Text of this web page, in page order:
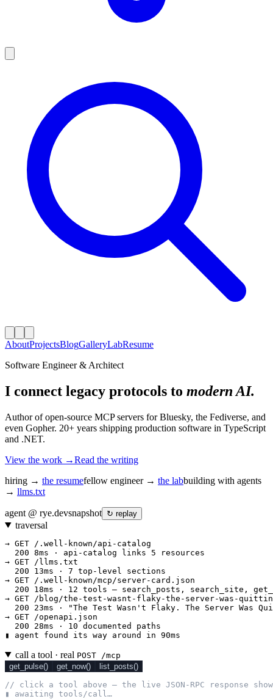
AboutProjectsBlogGalleryLabResume
Software Engineer & Architect
I connect legacy protocols to modern AI.
Author of open-source MCP servers for Bluesky, the Fediverse, and
even Gopher. 20+ years shipping production software in TypeScript
and .NET.
View the work →Read the writing
hiring → the resumefellow engineer → the labbuilding with agents
→ llms.txt
agent @ rye.devsnapshot ↻ replay
traversal
→ GET /.well-known/api-catalog
  200 8ms · api-catalog links 5 resources
→ GET /llms.txt
  200 13ms · 7 top-level sections
→ GET /.well-known/mcp/server-card.json
200 18ms · 12 tools — search_posts, search_site,
→ GET /blog/the-test-wasnt-flaky-the-server-was-
200 23ms · "The Test Wasn't Flaky. The Server Was
→ GET /openapi.json
  200 28ms · 10 documented paths
▮ agent found its way around in 90ms
call a tool · real POST /mcp
get_pulse()
get_now()
list_posts()
// click a tool above — the live JSON-RPC response
▮ awaiting tools/call…